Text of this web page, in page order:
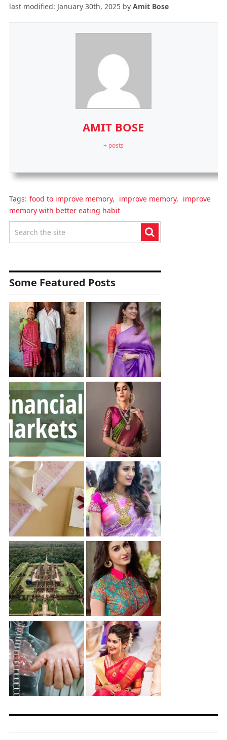
last modified: January 30th, 2025by Amit Bose
AMIT BOSE
+ posts
Tags: food to improve memory, improve memory, improve
memory with better eating habit
Some Featured Posts